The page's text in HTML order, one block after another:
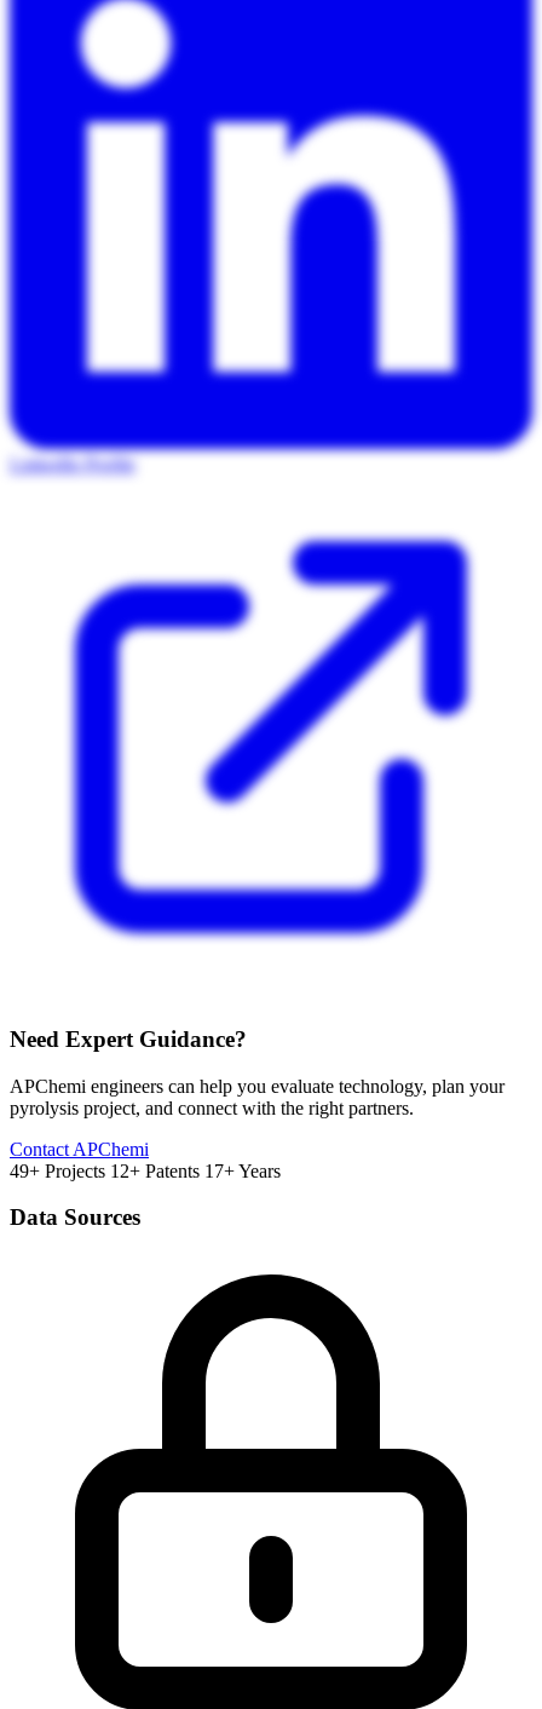
LinkedIn Profile
Need Expert Guidance?
APChemi engineers can help you evaluate technology, plan your
pyrolysis project, and connect with the right partners.
Contact APChemi
49+ Projects 12+ Patents 17+ Years
Data Sources